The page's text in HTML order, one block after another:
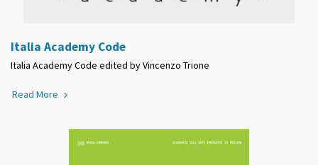
Italia Academy Code
Italia Academy Code edited by Vincenzo Trione
Read More